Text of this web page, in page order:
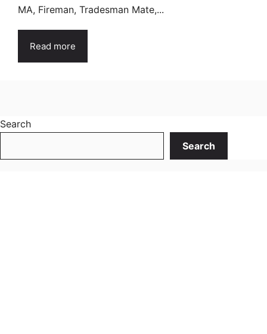
MA, Fireman, Tradesman Mate,...
Read more
Search
Search